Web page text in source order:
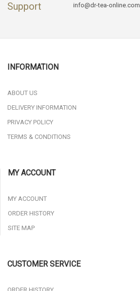
Support info@dr-tea-online.com
INFORMATION
ABOUT US
DELIVERY INFORMATION
PRIVACY POLICY
TERMS & CONDITIONS
MY ACCOUNT
MY ACCOUNT
ORDER HISTORY
SITE MAP
CUSTOMER SERVICE